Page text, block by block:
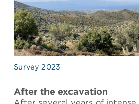
Survey 2023
After the excavation